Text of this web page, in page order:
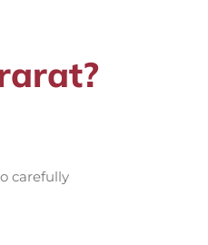
carefully